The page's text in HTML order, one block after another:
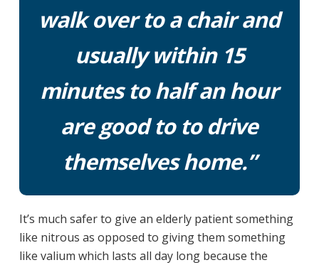
walk over to a chair and
usually within 15
minutes to half an hour
are good to to drive
themselves home.”
It’s much safer to give an elderly patient something
like nitrous as opposed to giving them something
like valium which lasts all day long because the